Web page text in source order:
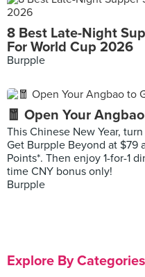
8 Best Late-Night
For World Cup 2026
Burpple
🧧 Open Your
This Chinese New Year,
Get Burpple Beyond at $79
Points*. Then enjoy 1-for-1
time CNY bonus only!
Burpple
Explore By Categories